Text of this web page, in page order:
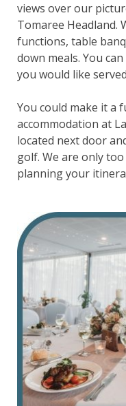
views over our
Tomaree Headland.
functions, table
down meals. You
you would like
You could make it a
accommodation at
located next door
golf. We are only
planning your